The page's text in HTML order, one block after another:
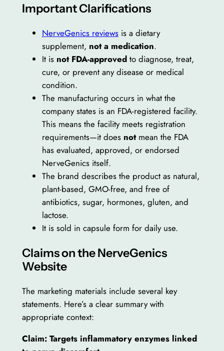
Important Clarifications
NerveGenics reviewsis a dietary
supplement, not a medication.
It is not FDA-approvedto diagnose, treat,
cure, or prevent any disease or medical
condition.
The manufacturing occurs in what the
company states is an FDA-registered facility.
This means the facility meets registration
requirements—it does notmean the FDA
has evaluated, approved, or endorsed
NerveGenics itself.
The brand describes the product as natural,
plant-based, GMO-free, and free of
antibiotics, sugar, hormones, gluten, and
lactose.
It is sold in capsule form for daily use.
Claims on the NerveGenics
Website
The marketing materials include several key
statements. Here’s a clear summary with
appropriate context:
Claim: Targets inflammatory enzymes linked